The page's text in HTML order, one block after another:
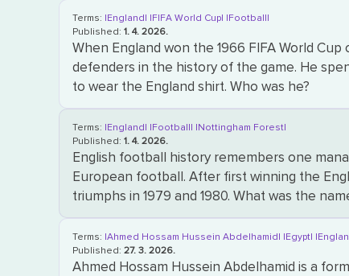
Terms: |England| |FIFA World Cup| |Football|
Published:1. 4. 2026.
When England won the 1966 FIFA World
defenders in the history of the game. He
to wear the England shirt. Who was he?
Terms: |England| |Football| |Nottingham Forest|
Published:1. 4. 2026.
English football history remembers one
European football. After first winning the
triumphs in 1979 and 1980. What was the
Terms: |Ahmed Hossam Hussein Abdelhamid| |Egypt|
Published:27. 3. 2026.
Ahmed Hossam Hussein Abdelhamid is a